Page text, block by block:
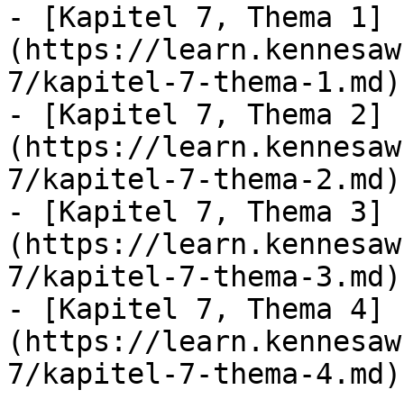
- [Kapitel 7, Thema 1]
(https://
7/kapitel-7-thema-1.md)
- [Kapitel 7, Thema 2]
(https://
7/kapitel-7-thema-2.md)
- [Kapitel 7, Thema 3]
(https://
7/kapitel-7-thema-3.md)
- [Kapitel 7, Thema 4]
(https://
7/kapitel-7-thema-4.md)